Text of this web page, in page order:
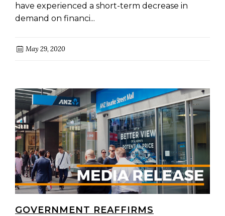
have experienced a short-term decrease in
demand on financi...
May 29, 2020
GOVERNMENT REAFFIRMS